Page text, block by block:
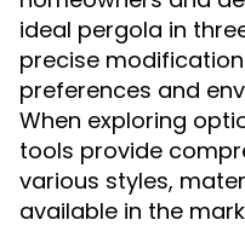
ideal pergola in
precise
preferences and
When exploring
tools provide
various styles,
available in the